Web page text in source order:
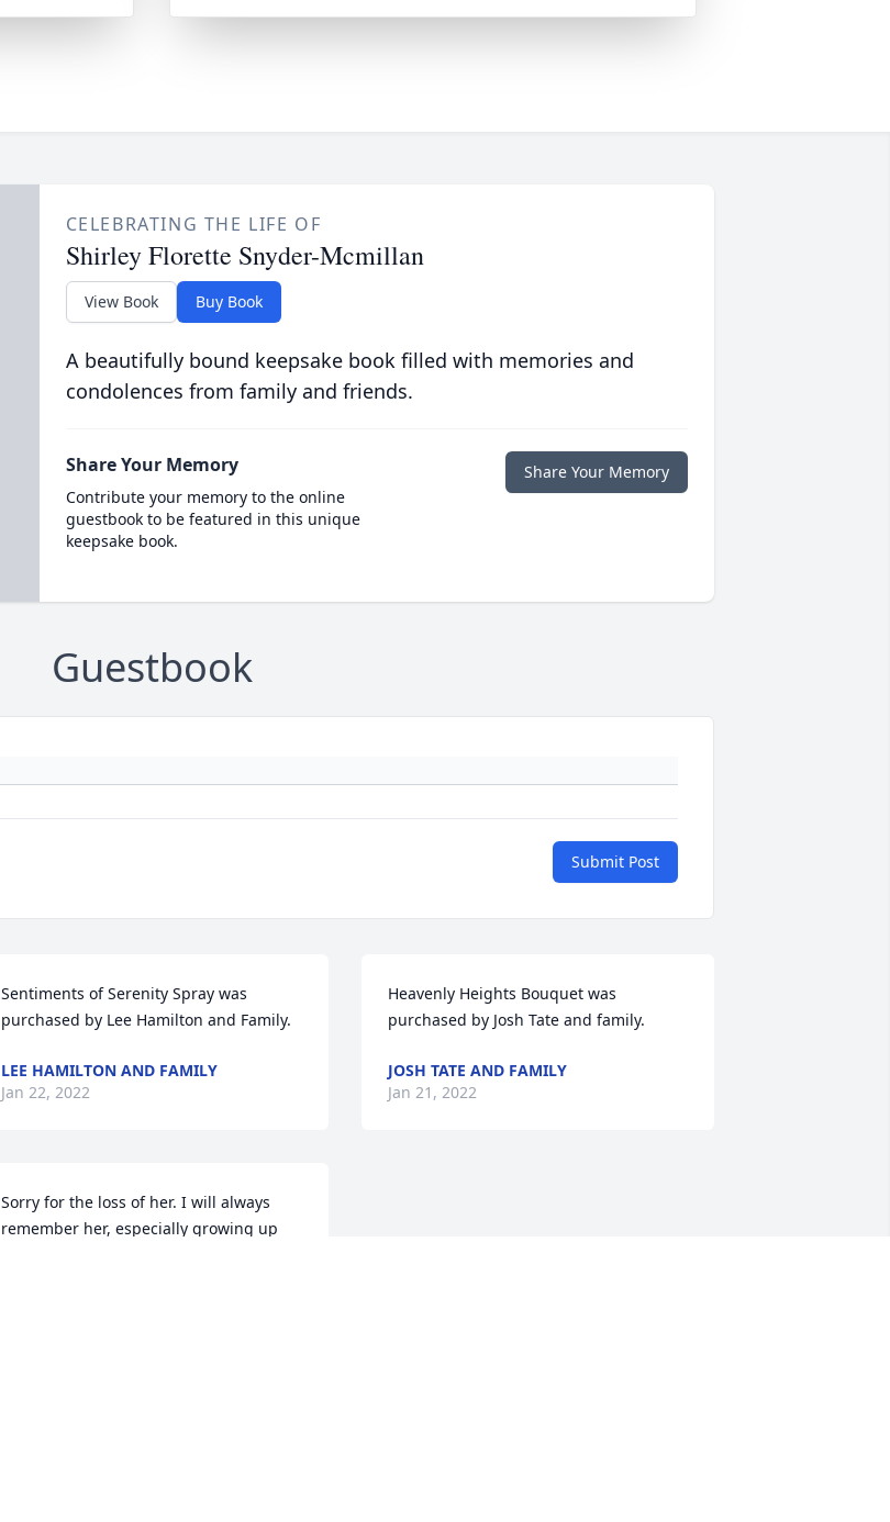
CELEBRATING THE LIFE OF
Shirley Florette Snyder-Mcmillan
View Book Buy Book
A beautifully bound keepsake book filled with memories and
condolences from family and friends.
Share Your Memory
Contribute your memory to the online
guestbook to be featured in this unique
keepsake book.
Share Your Memory
Guestbook
Submit Post
Sentiments of Serenity Spray was
purchased by Lee Hamilton and Family.
LEE HAMILTON AND FAMILY
Jan 22, 2022
Sorry for the loss of her. I will always
remember her, especially growing up
Heavenly Heights Bouquet was
purchased by Josh Tate and family.
JOSH TATE AND FAMILY
Jan 21, 2022